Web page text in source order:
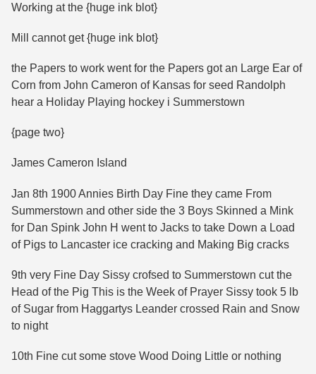
Working at the {huge ink blot}
Mill cannot get {huge ink blot}
the Papers to work went for the Papers got an Large Ear of
Corn from John Cameron of Kansas for seed Randolph
hear a Holiday Playing hockey i Summerstown
{page two}
James Cameron Island
Jan 8th 1900 Annies Birth Day Fine they came From
Summerstown and other side the 3 Boys Skinned a Mink
for Dan Spink John H went to Jacks to take Down a Load
of Pigs to Lancaster ice cracking and Making Big cracks
9th very Fine Day Sissy crofsed to Summerstown cut the
Head of the Pig This is the Week of Prayer Sissy took 5 lb
of Sugar from Haggartys Leander crossed Rain and Snow
to night
10th Fine cut some stove Wood Doing Little or nothing